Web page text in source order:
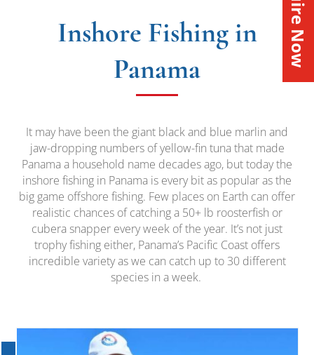
Inshore Fishing in
Panama
It may have been the giant black and blue marlin and
jaw-dropping numbers of yellow-fin tuna that made
Panama a household name decades ago, but today the
inshore fishing in Panama is every bit as popular as the
big game offshore fishing. Few places on Earth can offer
realistic chances of catching a 50+ lb roosterfish or
cubera snapper every week of the year. It’s not just
trophy fishing either, Panama’s Pacific Coast offers
incredible variety as we can catch up to 30 different
species in a week.